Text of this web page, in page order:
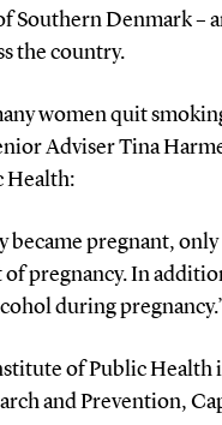
Southern Denmark –
the country.
women quit
Adviser Tina
Health:
became pregnant,
pregnancy. In
during
of Public Health
and Prevention,